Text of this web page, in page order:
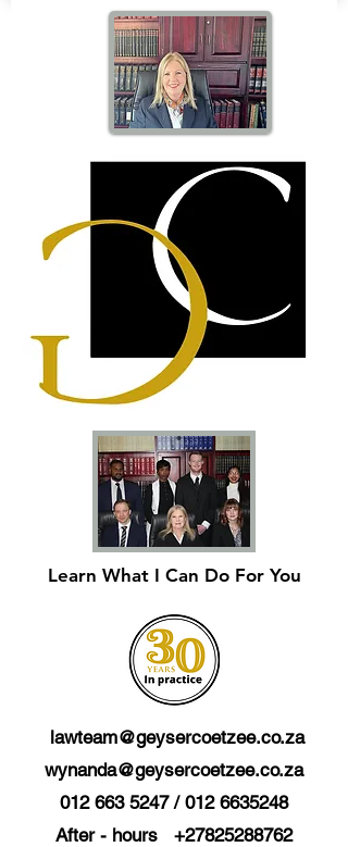
Learn What I Can Do For You
lawteam@geysercoetzee.co.za
wynanda@geysercoetzee.co.za
012 663 5247/ 012 6635248
After - hours +27825288762